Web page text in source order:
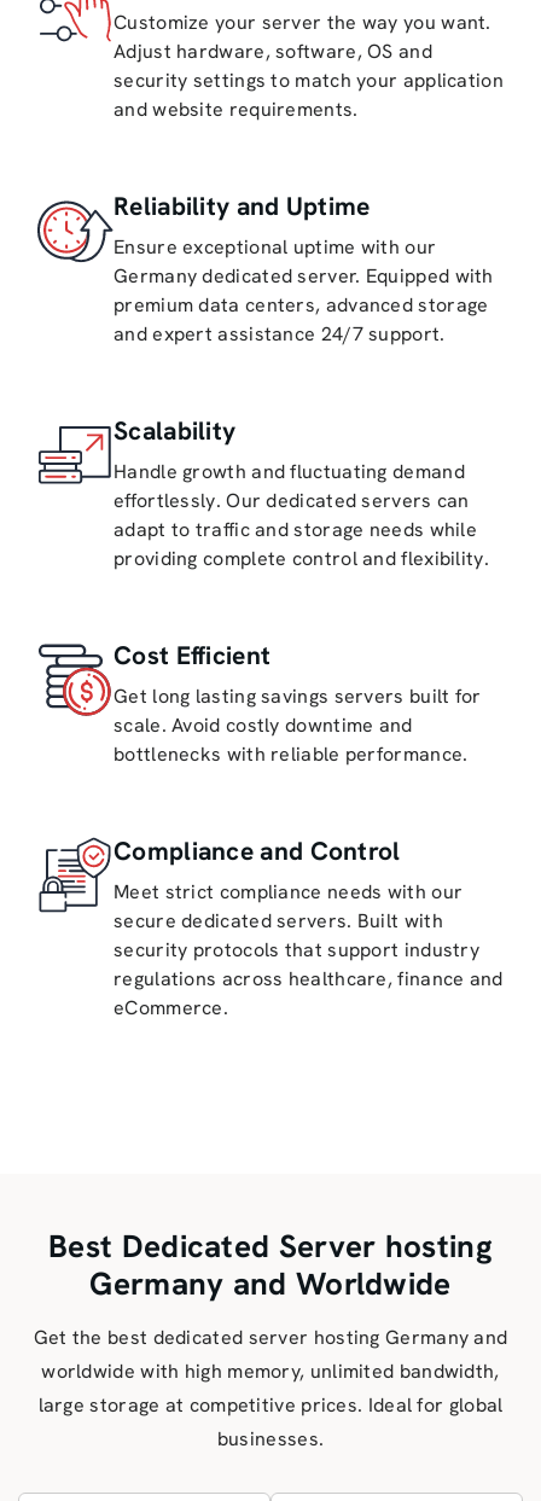
Customize your server the way you want.
Adjust hardware, software, OS and
security settings to match your application
and website requirements.
Reliability and Uptime
Ensure exceptional uptime with our
Germany dedicated server. Equipped with
premium data centers, advanced storage
and expert assistance 24/7 support.
Scalability
Handle growth and fluctuating demand
effortlessly. Our dedicated servers can
adapt to traffic and storage needs while
providing complete control and flexibility.
Cost Efficient
Get long lasting savings servers built for
scale. Avoid costly downtime and
bottlenecks with reliable performance.
Compliance and Control
Meet strict compliance needs with our
secure dedicated servers. Built with
security protocols that support industry
regulations across healthcare, finance and
eCommerce.
Best Dedicated Server hosting
Germany and Worldwide
Get the best dedicated server hosting Germany and
worldwide with high memory, unlimited bandwidth,
large storage at competitive prices. Ideal for global
businesses.